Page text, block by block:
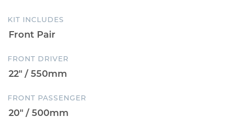
KIT INCLUDES
FRONT DRIVER
FRONT PASSENGER